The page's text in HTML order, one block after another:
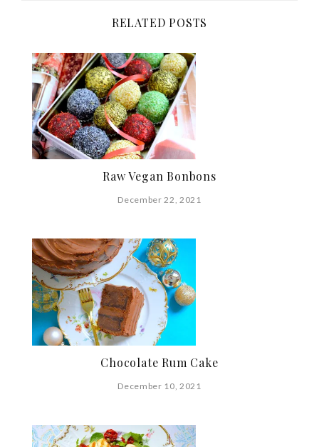
navigationRELATED POSTS
Raw Vegan Bonbons
December 22, 2021
Chocolate Rum Cake
December 10, 2021